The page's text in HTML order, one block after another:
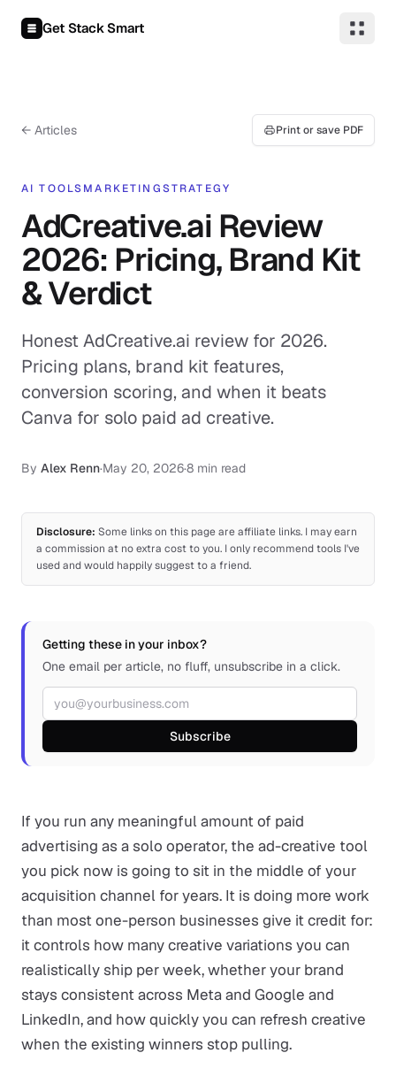
Get Stack Smart
← Articles Print or save PDF
AI TOOLSMARKETINGSTRATEGY
AdCreative.ai Review
2026: Pricing, Brand Kit
& Verdict
Honest AdCreative.ai review for 2026.
Pricing plans, brand kit features,
conversion scoring, and when it beats
Canva for solo paid ad creative.
By Alex Renn·May 20, 2026·8 min read
Disclosure: Some links on this page are affiliate links. I may earn
a commission at no extra cost to you. I only recommend tools I've
used and would happily suggest to a friend.
Getting these in your inbox?
One email per article, no fluff, unsubscribe in a click.
Email address
Subscribe
If you run any meaningful amount of paid
advertising as a solo operator, the ad-creative tool
you pick now is going to sit in the middle of your
acquisition channel for years. It is doing more work
than most one-person businesses give it credit for:
it controls how many creative variations you can
realistically ship per week, whether your brand
stays consistent across Meta and Google and
LinkedIn, and how quickly you can refresh creative
when the existing winners stop pulling.